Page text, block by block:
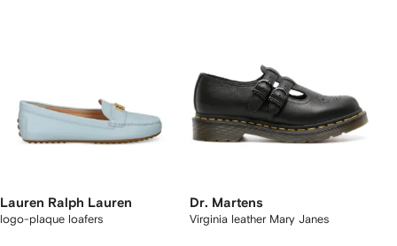
Lauren Ralph Lauren
logo-plaque loafers
Dr. Martens
Virginia leather Mary Janes